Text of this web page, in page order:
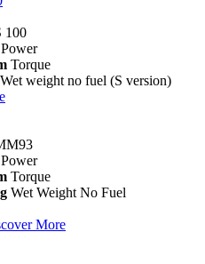
100
Power
Torque
Wet weight no fuel (S version)
Power
Torque
Wet Weight No Fuel
More